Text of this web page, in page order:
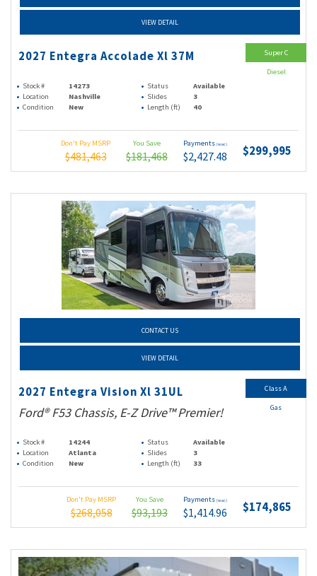
VIEW DETAIL
2027 Entegra Accolade Xl 37M
Stock # 14273 Status
Available
Location
Nashville Slides
3
Condition
New Length (ft) 40
Don't Pay MSRP
$481,463
You Save
$181,468
Payments (wac)
$2,427.48 $299,995
Super C
Diesel
CONTACT US
VIEW DETAIL
2027 Entegra Vision Xl 31UL
Ford® F53 Chassis, E-Z Drive™ Premier!
Stock # 14244 Status
Available
Location
Atlanta Slides
3
Condition
New Length (ft) 33
Don't Pay MSRP
$268,058
You Save
$93,193
Payments (wac)
$1,414.96 $174,865
Class A
Gas